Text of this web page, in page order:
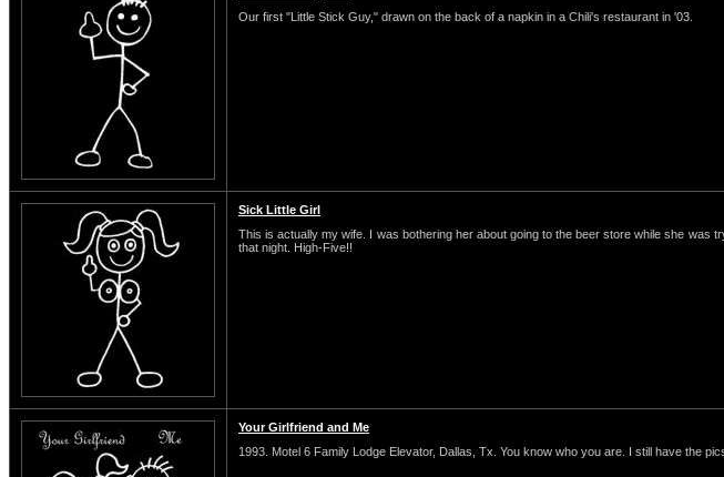
Our first "Little Stick Guy," drawn on the back of a napkin in a Chili's restaurant in '03.
Sick Little Girl
This is actually my wife. I was bothering her about going to the beer store while she was
that night. High-Five!!
Your Girlfriend and Me
1993. Motel 6 Family Lodge Elevator, Dallas, Tx. You know who you are. I still have the